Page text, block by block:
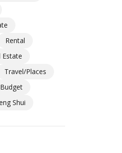
Rental
Estate
Travel/Places
Shui